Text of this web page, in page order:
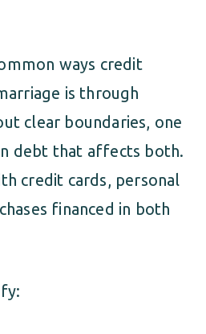
ways credit
is through
clear boundaries, one
debt that affects both.
credit cards, personal
financed in both